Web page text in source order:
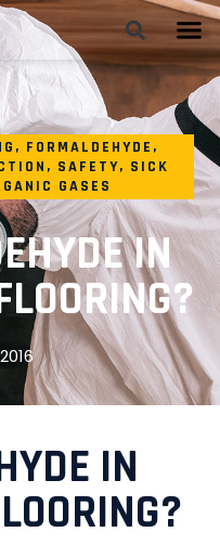
, FORMALDEHYDE ,
, SAFETY, SICK
GASES
IN
IN